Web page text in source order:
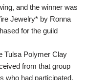
and the winner was
Jewelry* by Ronna
for the guild
Tulsa Polymer Clay
from that group
who had participated.